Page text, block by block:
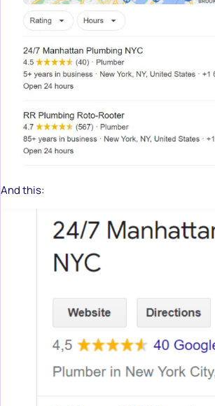
And this: